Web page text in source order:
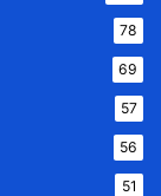
78
69
57
56
51